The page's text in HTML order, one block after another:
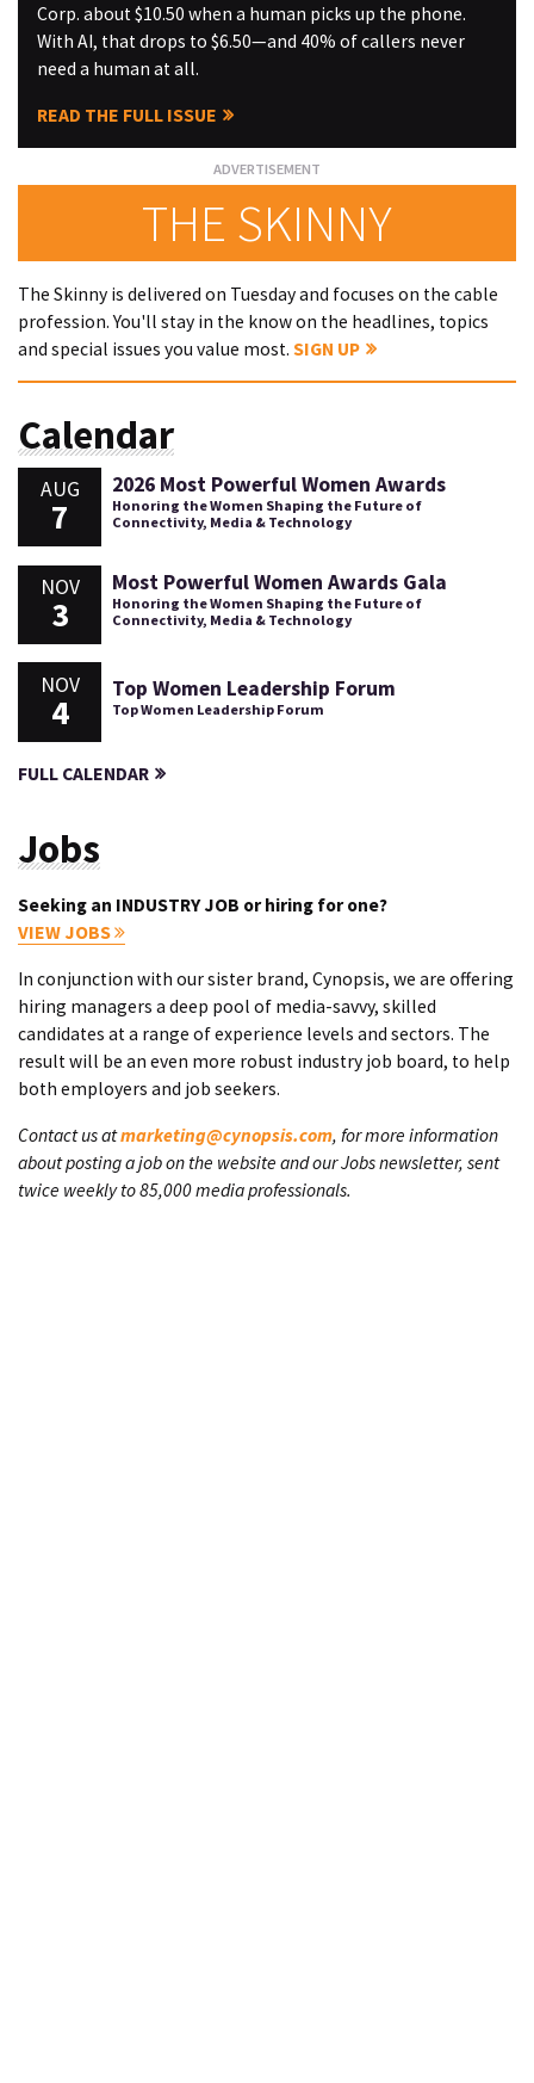
Corp. about $10.50 when a human picks up the phone.
With AI, that drops to $6.50—and 40% of callers never
need a human at all.
READ THE FULL ISSUE
THE SKINNY
The Skinny is delivered on Tuesday and focuses on the cable
profession. You'll stay in the know on the headlines, topics
and special issues you value most. SIGN UP
Calendar
AUG
7
2026 Most Powerful Women Awards
Honoring the Women Shaping the Future of
Connectivity, Media & Technology
NOV
3
Most Powerful Women Awards Gala
Honoring the Women Shaping the Future of
Connectivity, Media & Technology
NOV
4
Top Women Leadership Forum
Top Women Leadership Forum
FULL CALENDAR
Jobs
Seeking an INDUSTRY JOB or hiring for one?
VIEW JOBS
In conjunction with our sister brand, Cynopsis, we are offering
hiring managers a deep pool of media-savvy, skilled
candidates at a range of experience levels and sectors. The
result will be an even more robust industry job board, to help
both employers and job seekers.
Contact us atmarketing@cynopsis.com, for more information
about posting a job on the website and our Jobs newsletter, sent
twice weekly to 85,000 media professionals.